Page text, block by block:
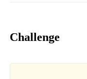
Challenge